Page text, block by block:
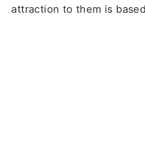
attraction to them is